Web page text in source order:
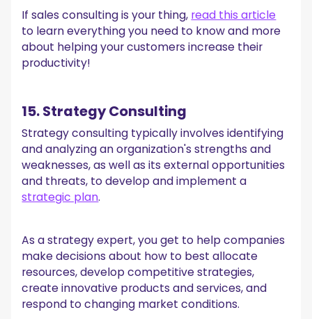
If sales consulting is your thing, read this article
to learn everything you need to know and more
about helping your customers increase their
productivity!
15. Strategy Consulting
Strategy consulting typically involves identifying
and analyzing an organization's strengths and
weaknesses, as well as its external opportunities
and threats, to develop and implement a
strategic plan.
As a strategy expert, you get to help companies
make decisions about how to best allocate
resources, develop competitive strategies,
create innovative products and services, and
respond to changing market conditions.